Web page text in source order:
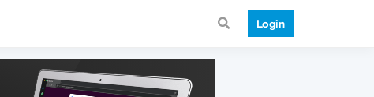
Login